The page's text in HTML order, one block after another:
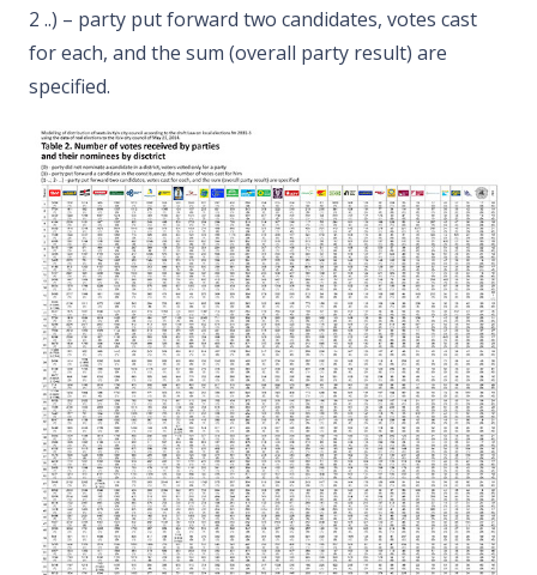
2 ..) – party put forward two candidates, votes cast
for each, and the sum (overall party result) are
specified.